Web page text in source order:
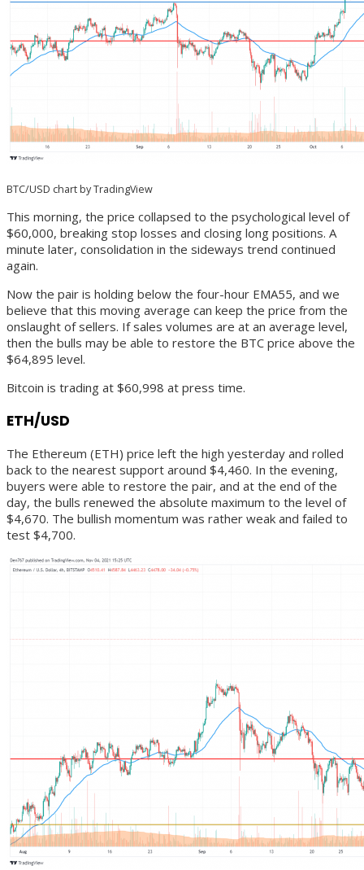
BTC/USD chart by TradingView
This morning, the price collapsed to the psychological level of
$60,000, breaking stop losses and closing long positions. A
minute later, consolidation in the sideways trend continued
again.
Now the pair is holding below the four-hour EMA55, and we
believe that this moving average can keep the price from the
onslaught of sellers. If sales volumes are at an average level,
then the bulls may be able to restore the BTC price above the
$64,895 level.
Bitcoin is trading at $60,998 at press time.
ETH/USD
The Ethereum (ETH) price left the high yesterday and rolled
back to the nearest support around $4,460. In the evening,
buyers were able to restore the pair, and at the end of the
day, the bulls renewed the absolute maximum to the level of
$4,670. The bullish momentum was rather weak and failed to
test $4,700.